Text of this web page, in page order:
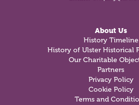
About Us
History Timeline
History of Ulster Historical
Our Charitable
Partners
Privacy Policy
Cookie Policy
Terms and